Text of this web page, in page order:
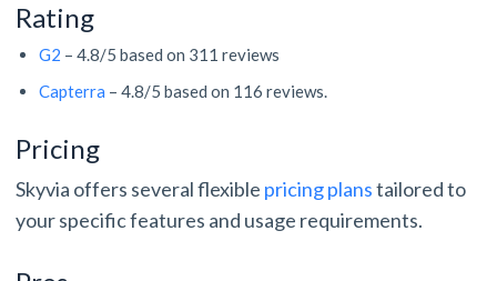
Rating
G2 – 4.8/5 based on 311 reviews
Capterra – 4.8/5 based on 116 reviews.
Pricing
Skyvia offers several flexible pricing planstailored to
your specific features and usage requirements.